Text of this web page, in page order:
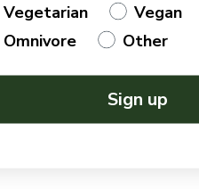
Vegetarian
Vegan
Omnivore
Other
Sign up